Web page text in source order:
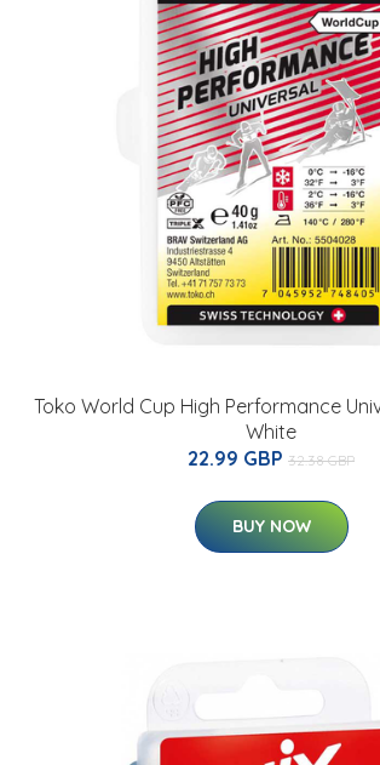
Toko World Cup High Performance
White
22.99 GBP 32.38 GBP
BUY NOW